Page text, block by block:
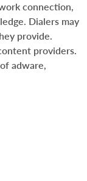
connection,
Dialers may
provide.
providers.
adware,